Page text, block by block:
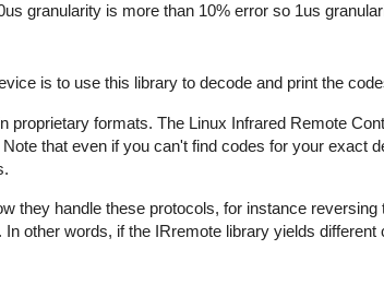
granularity is more than 10% error so 1us
is to use this library to decode and print the
proprietary formats. The Linux Infrared Remote
that even if you can't find codes for your exact
they handle these protocols, for instance reversing
other words, if the IRremote library yields